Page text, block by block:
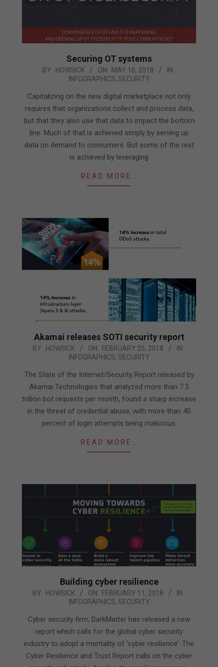
Securing OT systems
16
BY: HOWSICK ON: MAY 16, 2018
IN:
INFOGRAPHICS, SECURITY
Capitalizing on the new digital marketplace not only
requires that organizations collect and process data,
but that they also use that data to impact the bottom
line. Much of that is achieved simply by serving up
data on demand to consumers. But some of the rest
is achieved by leveraging
READ MORE…
Akamai releases SOTI security report
2018-
25
BY: HOWSICK ON: FEBRUARY 25, 2018
IN:
INFOGRAPHICS, SECURITY
The State of the Internet/Security Report released by
Akamai Technologies that analyzed more than 7.3
trillion bot requests per month, found a sharp increase
in the threat of credential abuse, with more than 40
percent of login attempts being malicious.
READ MORE…
Building cyber resilience
2018-
11
BY: HOWSICK ON: FEBRUARY 11, 2018
IN:
INFOGRAPHICS, SECURITY
Cyber security firm, DarkMatter has released a new
report which calls for the global cyber security
industry to adopt a mentality of ‘cyber resilience’. The
Cyber Resilience and Trust Report calls on the cyber